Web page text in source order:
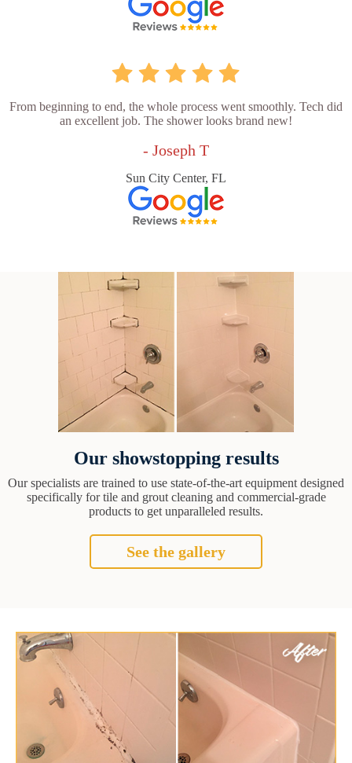
From beginning to end, the whole process went smoothly. Tech did
an excellent job. The shower looks brand new!
- Joseph T
Sun City Center, FL
Our showstopping results
Our specialists are trained to use state-of-the-art equipment designed
specifically for tile and grout cleaning and commercial-grade
products to get unparalleled results.
See the gallery